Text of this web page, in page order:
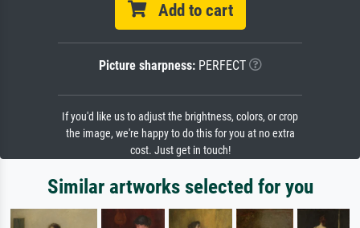
Add to cart
Picture sharpness:PERFECT
If you'd like us to adjust the brightness, colors, or crop
the image, we're happy to do this for you at no extra
cost. Just get in touch!
Similar artworks selected for you